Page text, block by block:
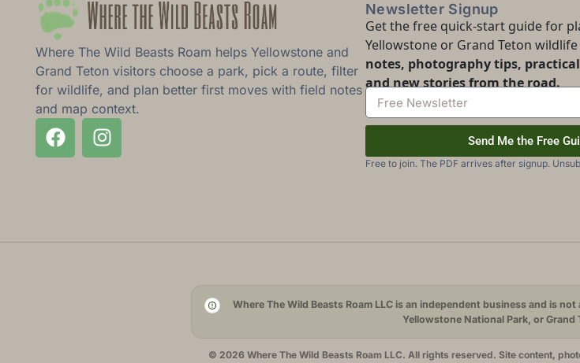
Where The Wild Beasts Roam helps Yellowstone and
Grand Teton visitors choose a park, pick a route, filter
for wildlife, and plan better first moves with field notes
and map context.
Newsletter Signup
Get the free quick-start guide for
Yellowstone or Grand Teton wildlife
notes, photography tips,
and new stories from the road.
Send Me the Free
Free to join. The PDF arrives after signup.
Where The Wild Beasts Roam LLC is an independent business and is
Yellowstone National Park, or Grand
© 2026 Where The Wild Beasts Roam LLC. All rights reserved. Site content,